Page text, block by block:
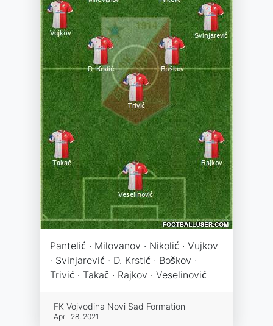
Pantelić · Milovanov · Nikolić · Vujkov
· Svinjarević · D. Krstić · Boškov ·
Trivić · Takač · Rajkov · Veselinović
FK Vojvodina Novi Sad Formation
April 28, 2021